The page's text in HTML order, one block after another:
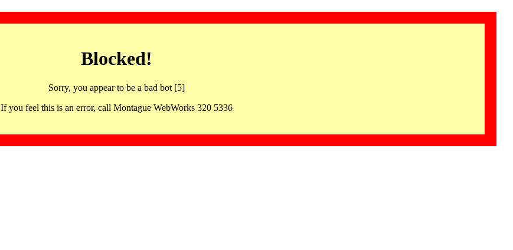
Blocked!
Sorry, you appear to be a bad bot [5]
If you feel this is an error, call Montague WebWorks 320 5336